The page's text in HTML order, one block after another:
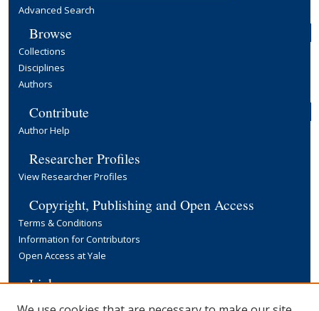
Advanced Search
Browse
Collections
Disciplines
Authors
Contribute
Author Help
Researcher Profiles
View Researcher Profiles
Copyright, Publishing and Open Access
Terms & Conditions
Information for Contributors
Open Access at Yale
Links